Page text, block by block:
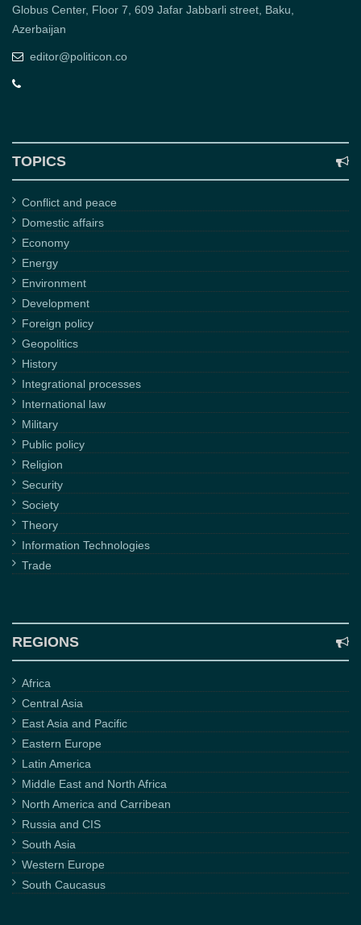
Globus Center, Floor 7, 609 Jafar Jabbarli street, Baku,
Azerbaijan
editor@politicon.co
TOPICS
Conflict and peace
Domestic affairs
Economy
Energy
Environment
Development
Foreign policy
Geopolitics
History
Integrational processes
International law
Military
Public policy
Religion
Security
Society
Theory
Information Technologies
Trade
REGIONS
Africa
Central Asia
East Asia and Pacific
Eastern Europe
Latin America
Middle East and North Africa
North America and Carribean
Russia and CIS
South Asia
Western Europe
South Caucasus